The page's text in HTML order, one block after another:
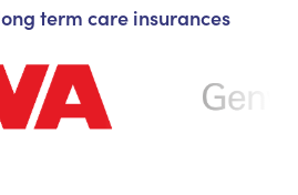
term care insurances